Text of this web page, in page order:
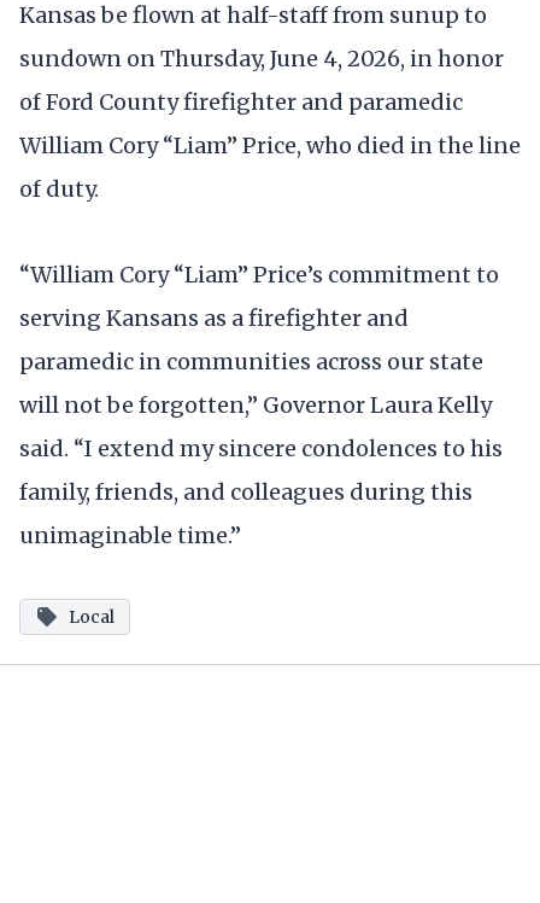
Kansas be flown at half-staff from sunup to
sundown on Thursday, June 4, 2026, in honor
of Ford County firefighter and paramedic
William Cory “Liam” Price, who died in the line
of duty.
“William Cory “Liam” Price’s commitment to
serving Kansans as a firefighter and
paramedic in communities across our state
will not be forgotten,” Governor Laura Kelly
said. “I extend my sincere condolences to his
family, friends, and colleagues during this
unimaginable time.”
Local